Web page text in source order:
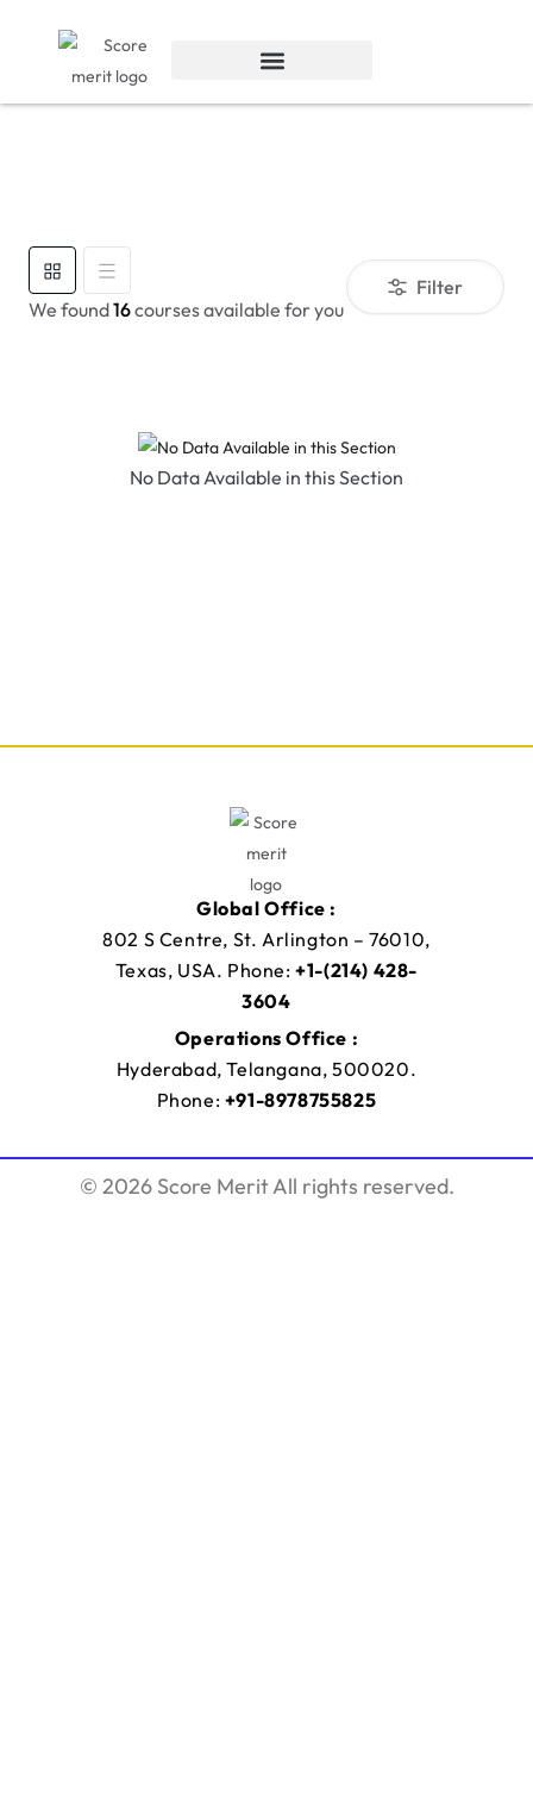
We found16courses available for you
Filter
No Data Available in this Section
Global Office :
802 S Centre, St. Arlington – 76010,
Texas, USA. Phone:+1-(214) 428-
3604
Operations Office :
Hyderabad, Telangana, 500020.
Phone: +91-8978755825
© 2026 Score Merit All rights reserved.